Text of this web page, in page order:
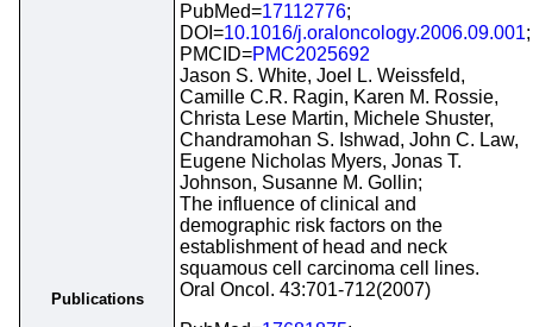
Publications
PubMed=17112776;
DOI=10.1016/j.oraloncology.2006.09.001;
PMCID=PMC2025692
Jason S. White, Joel L. Weissfeld,
Camille C.R. Ragin, Karen M. Rossie,
Christa Lese Martin, Michele Shuster,
Chandramohan S. Ishwad, John C. Law,
Eugene Nicholas Myers, Jonas T.
Johnson, Susanne M. Gollin;
The influence of clinical and
demographic risk factors on the
establishment of head and neck
squamous cell carcinoma cell lines.
Oral Oncol. 43:701-712(2007)